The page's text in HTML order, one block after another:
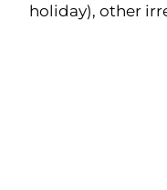
holiday), other